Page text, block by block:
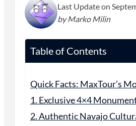
Last Update on
by Marko Milin
Table of Contents
Quick Facts: MaxTour’s
1. Exclusive 4×4
2. Authentic Navajo